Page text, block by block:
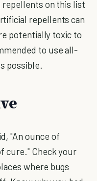
on this list
repellents can
potentially toxic to
to use all-
possible.
"An ounce of
cure." Check your
where bugs